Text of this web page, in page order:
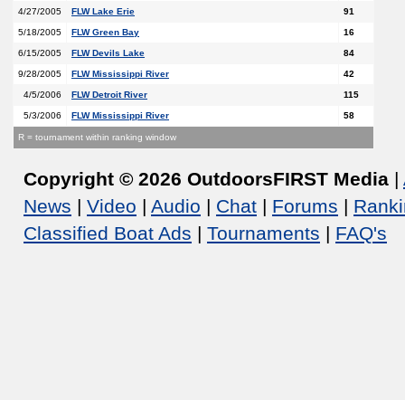
4/27/2005 FLW Lake Erie 91
5/18/2005 FLW Green Bay 16
6/15/2005 FLW Devils Lake 84
9/28/2005 FLW Mississippi River 42
4/5/2006 FLW Detroit River 115
5/3/2006 FLW Mississippi River 58
R = tournament within ranking window
Copyright © 2026 OutdoorsFIRST Media |
News | Video | Audio | Chat | Forums |
Classified Boat Ads | Tournaments | FAQ's